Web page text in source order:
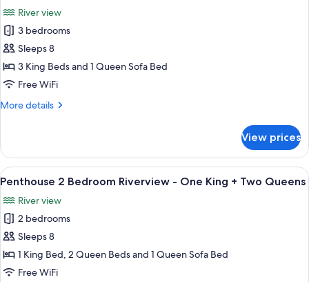
photos
for
Penthouse
3
Bedroom
-
River view
3 bedrooms
Sleeps 8
3 King Beds and 1 Queen Sofa Bed
Free WiFi
More details
More
3
Bedroom
Riverview
3
Kings
View prices
View
all
photos
for
Penthouse
2
Bedroom
A hotel room with a large bed, a
15
Penthouse 2 Bedroom Riverview - One King + Two Queens
River view
2 bedrooms
Sleeps 8
1 King Bed, 2 Queen Beds and 1 Queen Sofa Bed
Free WiFi